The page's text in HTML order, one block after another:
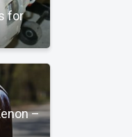
for
–